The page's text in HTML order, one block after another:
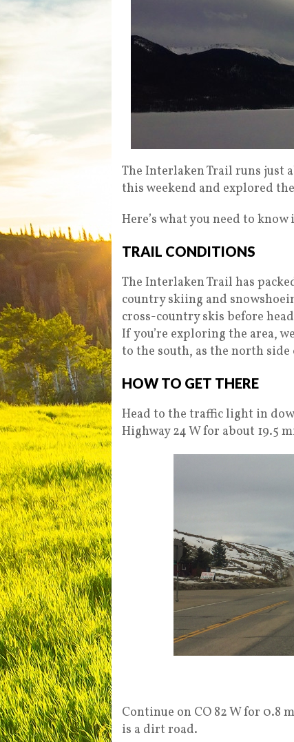
The Interlaken Trail runs just
this weekend and explored
Here’s what you need to
TRAIL CONDITIONS
The Interlaken Trail has
country skiing and
cross-country skis before
If you’re exploring the area,
to the south, as the north
HOW TO GET THERE
Head to the traffic light in
Highway 24 W for about 19.5
Continue on CO 82 W for 0.8
is a dirt road.